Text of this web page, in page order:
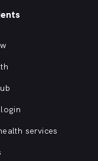
services